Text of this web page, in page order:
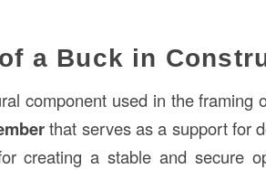
a Buck in
component used in the framing
that serves as a support for
creating a stable and secure